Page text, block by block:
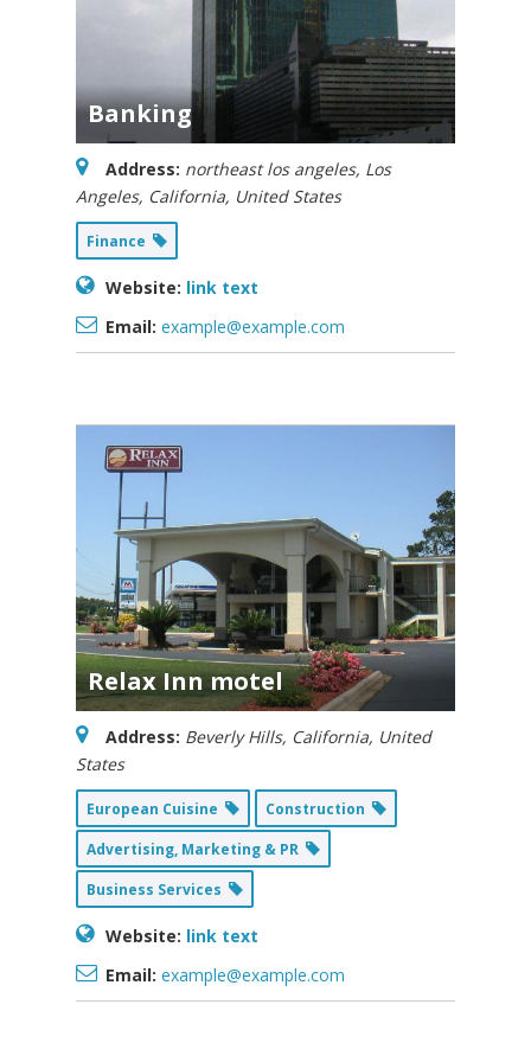
Banking
Address: northeast los angeles, Los
Angeles, California, United States
Finance
Website: link text
Email: example@example.com
Relax Inn motel
Address: Beverly Hills, California, United
States
European Cuisine
Construction
Advertising, Marketing & PR
Business Services
Website: link text
Email: example@example.com
Competitive